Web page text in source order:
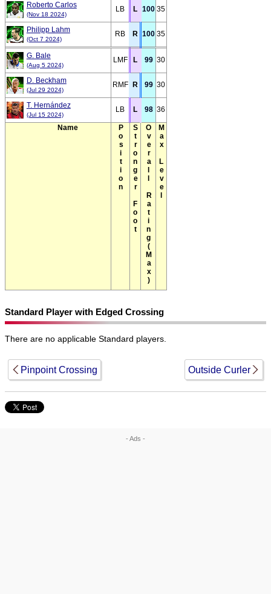
Roberto Carlos
(Nov 18 2024)
LB L 100 35
Philipp Lahm
(Oct 7 2024)
RB R 100 35
G. Bale
(Aug 5 2024)
LMF L 99 30
D. Beckham
(Jul 29 2024)
RMF R 99 30
T. Hernández
(Jul 15 2024)
LB L 98 36
Name PositionStronger FootOverall Rating(Max)Max Level
Standard Player with Edged Crossing
There are no applicable Standard players.
Pinpoint Crossing Outside Curler
- Ads -